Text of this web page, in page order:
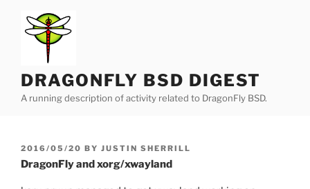
content
DRAGONFLY BSD DIGEST
A running description of activity related to DragonFly BSD.
POSTED
ON
2016/05/20 BY JUSTIN SHERRILL
DragonFly and xorg/xwayland